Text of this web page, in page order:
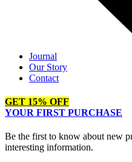
Journal
Our Story
Contact
GET 15% OFF
YOUR FIRST PURCHASE
Be the first to know about new
interesting information.